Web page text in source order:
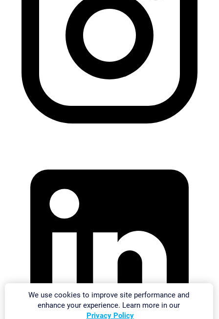
We use cookies to improve site performance and
enhance your experience. Learn more in our
Privacy Policy